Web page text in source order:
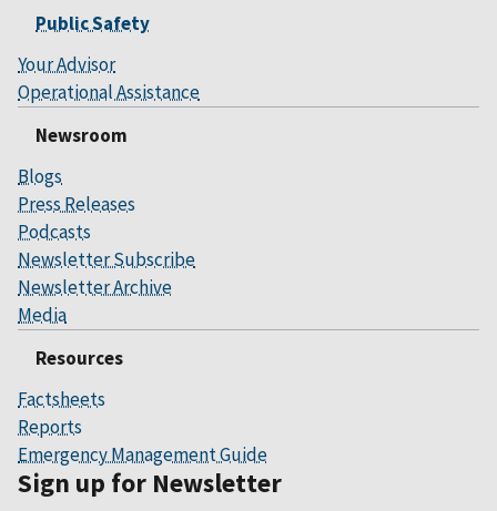
Public Safety
Your Advisor
Operational Assistance
Newsroom
Blogs
Press Releases
Podcasts
Newsletter Subscribe
Newsletter Archive
Media
Resources
Factsheets
Reports
Emergency Management Guide
Sign up for Newsletter